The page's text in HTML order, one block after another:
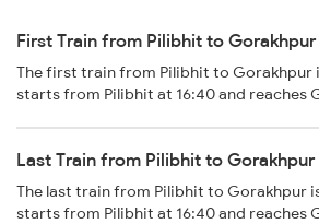
First Train from Pilibhit to Gorakhpur
The first train from Pilibhit to Gorakhpur
starts from Pilibhit at 16:40 and reaches
Last Train from Pilibhit to Gorakhpur
The last train from Pilibhit to Gorakhpur is
starts from Pilibhit at 16:40 and reaches